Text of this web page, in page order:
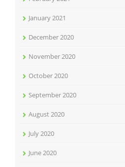
January 2021
December 2020
November 2020
October 2020
September 2020
August 2020
July 2020
June 2020